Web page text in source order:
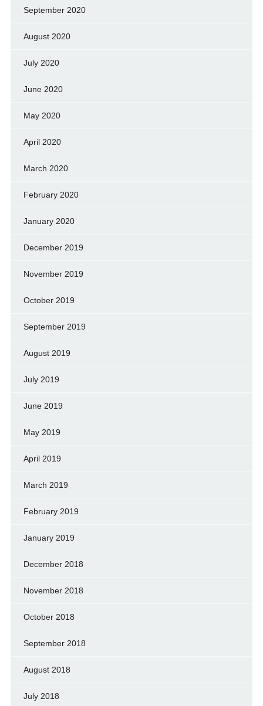
September 2020
August 2020
July 2020
June 2020
May 2020
April 2020
March 2020
February 2020
January 2020
December 2019
November 2019
October 2019
September 2019
August 2019
July 2019
June 2019
May 2019
April 2019
March 2019
February 2019
January 2019
December 2018
November 2018
October 2018
September 2018
August 2018
July 2018